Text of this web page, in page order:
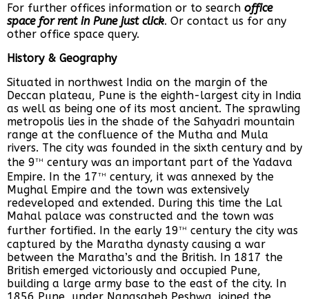
For further offices information or to search office
space for rent in Pune just click. Or contact us for any
other office space query.
History & Geography
Situated in northwest India on the margin of the
Deccan plateau, Pune is the eighth-largest city in India
as well as being one of its most ancient. The sprawling
metropolis lies in the shade of the Sahyadri mountain
range at the confluence of the Mutha and Mula
rivers. The city was founded in the sixth century and by
the 9th century was an important part of the Yadava
Empire. In the 17th century, it was annexed by the
Mughal Empire and the town was extensively
redeveloped and extended. During this time the Lal
Mahal palace was constructed and the town was
further fortified. In the early 19th century the city was
captured by the Maratha dynasty causing a war
between the Maratha’s and the British. In 1817 the
British emerged victoriously and occupied Pune,
building a large army base to the east of the city. In
1856 Pune, under Nanasaheb Peshwa, joined the